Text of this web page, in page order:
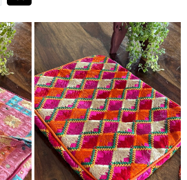
Loading...